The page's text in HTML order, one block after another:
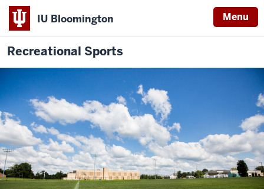
IU Bloomington Menu
Recreational Sports